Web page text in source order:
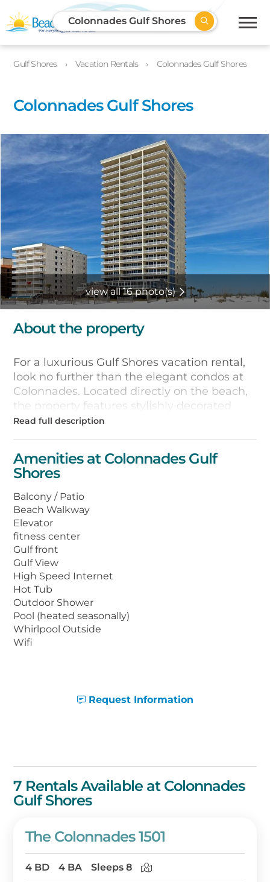
Colonnades Gulf Shores
Gulf Shores Vacation Rentals Colonnades Gulf Shores
Colonnades Gulf Shores
view all 16 photo(s)
About the property
For a luxurious Gulf Shores vacation rental,
look no further than the elegant condos at
Colonnades. Located directly on the beach,
the property features stylishly decorated
units with extra-large balconies overlooking
floor-to-ceiling windows, high-speed
wireless Internet access, and full-size
washers and dryers. Guests also enjoy
access to a fitness center, private library,
oversize outdoor whirlpool tub, and
indoor/outdoor swimming pool with
retractable roof.
Colonnades is located in the heart of Gulf
Shores, with the new Gulf State Park Fishing
Pier right next door. Restaurants, stores, and
many other attractions are also within
walking distance or just a few minutes’ drive
Amenities at Colonnades Gulf
Shores
Balcony / Patio
Beach Walkway
Elevator
fitness center
Gulf front
Gulf View
High Speed Internet
Hot Tub
Outdoor Shower
Pool (heated seasonally)
Whirlpool Outside
Wifi
Request Information
7 Rentals Available at Colonnades
Gulf Shores
The Colonnades 1501
4 BD 4 BA Sleeps 8